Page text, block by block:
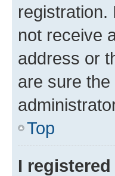
registration.
not receive
address or
are sure
Top
I